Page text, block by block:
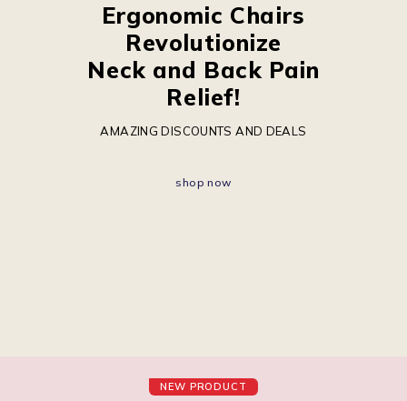
Ergonomic Chairs
Revolutionize
Neck and Back Pain
Relief!
AMAZING DISCOUNTS AND DEALS
shop now
NEW PRODUCT